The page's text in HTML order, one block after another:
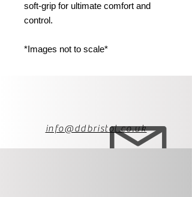
soft-grip for ultimate comfort and
control.
*Images not to scale*
info@ddbristol.co.uk